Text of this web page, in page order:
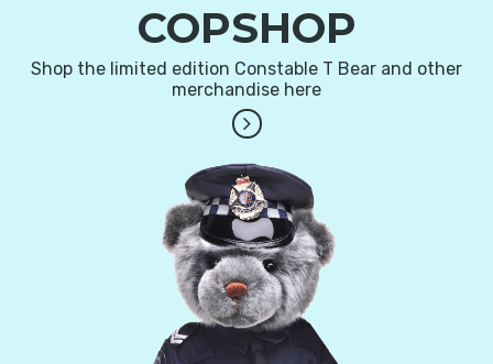
COPSHOP
Shop the limited edition Constable T Bear and other
merchandise here